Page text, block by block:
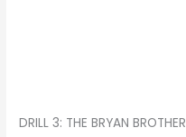
DRILL 3: THE BRYAN